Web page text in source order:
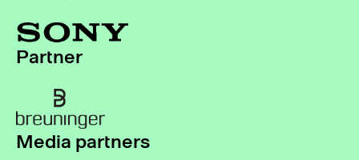
Partner
Media partners